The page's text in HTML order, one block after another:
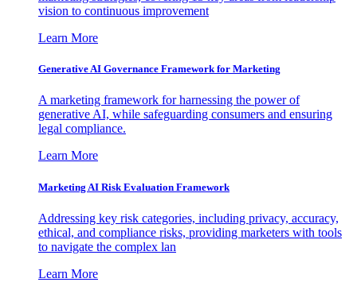
vision to continuous improvement
Learn More
Generative AI Governance Framework for Marketing
A marketing framework for harnessing the power of
generative AI, while safeguarding consumers and ensuring
legal compliance.
Learn More
Marketing AI Risk Evaluation Framework
Addressing key risk categories, including privacy, accuracy,
ethical, and compliance risks, providing marketers with tools
to navigate the complex lan
Learn More